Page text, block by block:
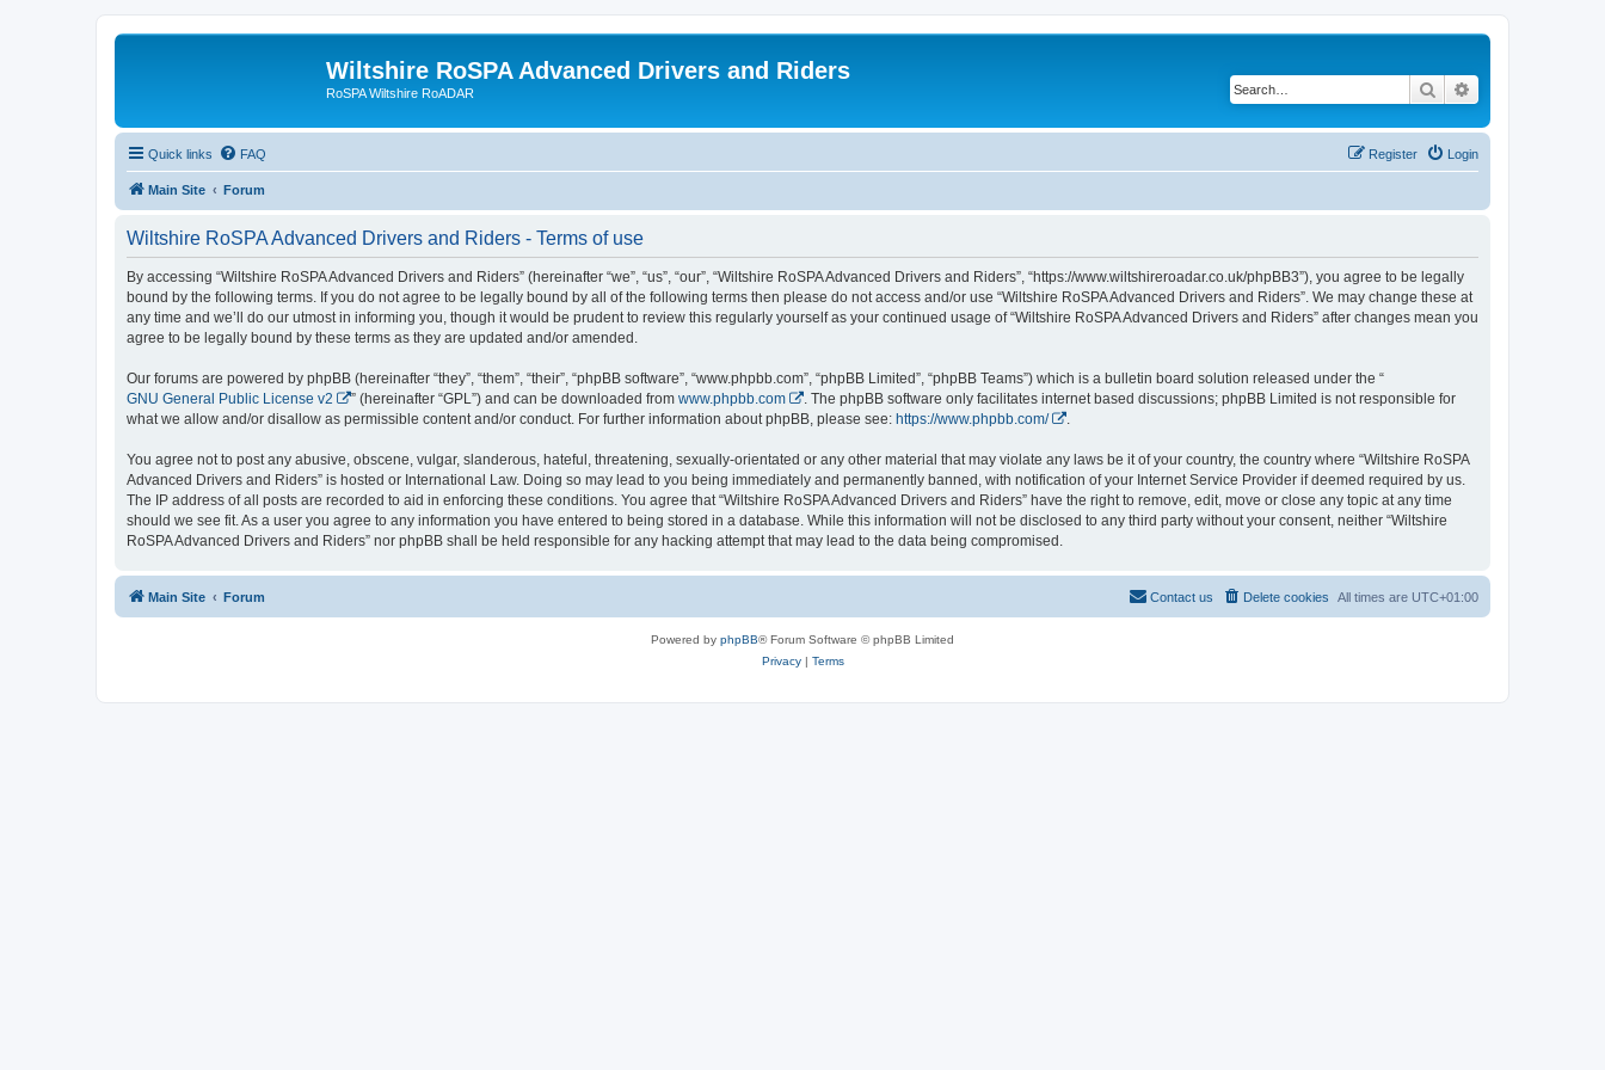
Wiltshire RoSPA Advanced Drivers and Riders
RoSPA Wiltshire RoADAR Search
Quick links FAQ Login
Register
Main Site Forum
Wiltshire RoSPA Advanced Drivers and Riders - Terms of use
By accessing “Wiltshire RoSPA Advanced Drivers and Riders” (hereinafter “we”, “us”, “our”, “Wiltshire RoSPA Advanced Drivers and Riders”, “https://www.wiltshireroadar.co.uk/phpBB3”), you agree to be legally
bound by the following terms. If you do not agree to be legally bound by all of the following terms then please do not access and/or use “Wiltshire RoSPA Advanced Drivers and Riders”. We may change these at
any time and we’ll do our utmost in informing you, though it would be prudent to review this regularly yourself as your continued usage of “Wiltshire RoSPA Advanced Drivers and Riders” after changes mean you
agree to be legally bound by these terms as they are updated and/or amended.
Our forums are powered by phpBB (hereinafter “they”, “them”, “their”, “phpBB software”, “www.phpbb.com”, “phpBB Limited”, “phpBB Teams”) which is a bulletin board solution released under the “
GNU General Public License v2
” (hereinafter “GPL”) and can be downloaded from www.phpbb.com
. The phpBB software only facilitates internet based discussions; phpBB Limited is not responsible for
what we allow and/or disallow as permissible content and/or conduct. For further information about phpBB, please see: https://www.phpbb.com/ .
You agree not to post any abusive, obscene, vulgar, slanderous, hateful, threatening, sexually-orientated or any other material that may violate any laws be it of your country, the country where “Wiltshire RoSPA
Advanced Drivers and Riders” is hosted or International Law. Doing so may lead to you being immediately and permanently banned, with notification of your Internet Service Provider if deemed required by us.
The IP address of all posts are recorded to aid in enforcing these conditions. You agree that “Wiltshire RoSPA Advanced Drivers and Riders” have the right to remove, edit, move or close any topic at any time
should we see fit. As a user you agree to any information you have entered to being stored in a database. While this information will not be disclosed to any third party without your consent, neither “Wiltshire
RoSPA Advanced Drivers and Riders” nor phpBB shall be held responsible for any hacking attempt that may lead to the data being compromised.
Main Site Forum All times are UTC+01:00
Delete cookies
Contact us
Powered by phpBB® Forum Software © phpBB Limited
Privacy| Terms